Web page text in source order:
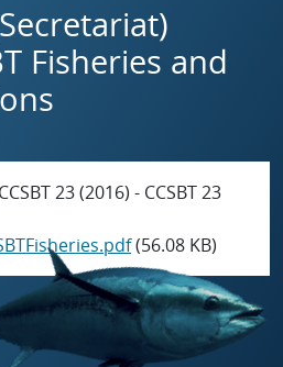
Fisheries and
CCSBT 23 (2016) - CCSBT 23
(56.08 KB)